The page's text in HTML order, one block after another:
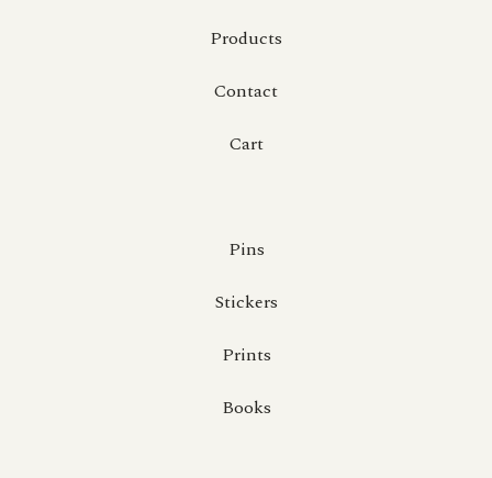
Products
Contact
Cart
Pins
Stickers
Prints
Books